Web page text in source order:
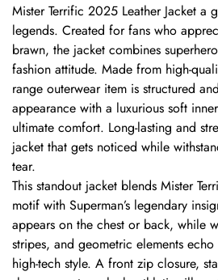
Mister Terrific 2025 Leather Jacket a
legends. Created for fans who
brawn, the jacket combines
fashion attitude. Made from high-
range outerwear item is structured
appearance with a luxurious soft
ultimate comfort. Long-lasting and
jacket that gets noticed while
tear.
This standout jacket blends Mister
motif with Superman’s legendary
appears on the chest or back, while
stripes, and geometric elements echo
high-tech style. A front zip closure,